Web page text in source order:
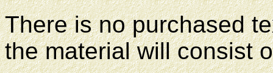
There is no purchased
the material will consist